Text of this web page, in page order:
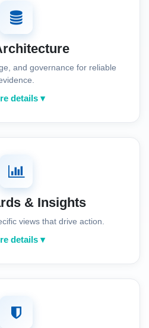
and governance for reliable
details ▾
& Insights
views that drive action.
details ▾